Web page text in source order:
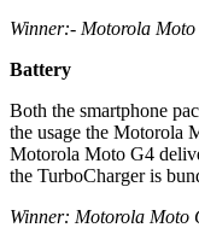
Winner:- Motorola
Battery
Both the smartphone
the usage the Motorola
Motorola Moto G4
the TurboCharger is
Winner: Motorola Moto